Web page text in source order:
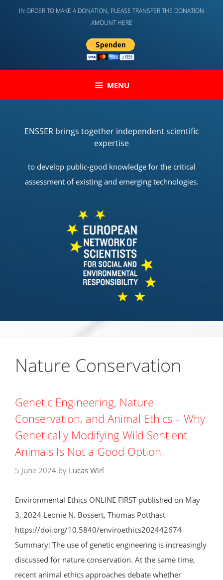
IN ORDER TO MAKE A DONATION, PLEASE TRANSFER THE DONATION
AMOUNT HERE
MENU
ENSSER brings together independent scientific
expertise
to develop public-good knowledge for the critical
assessment of existing and emerging technologies.
Nature Conservation
Genetic Engineering, Nature
Conservation, and Animal Ethics – Why
Genetically Modifying Wild Sentient
Animals Is Not a Good Option
5 June 2024 by Lucas Wirl
Environmental Ethics ONLINE FIRST published on May
3, 2024 Leonie N. Bossert, Thomas Potthast
https://doi.org/10.5840/enviroethics202442674
Summary: The use of genetic engineering is increasingly
discussed for nature conservation. At the same time,
recent animal ethics approaches debate whether